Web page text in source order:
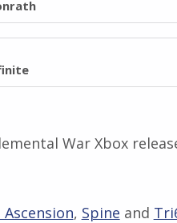
War Xbox
Ascension, Spine and